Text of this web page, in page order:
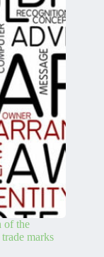
of the
marks